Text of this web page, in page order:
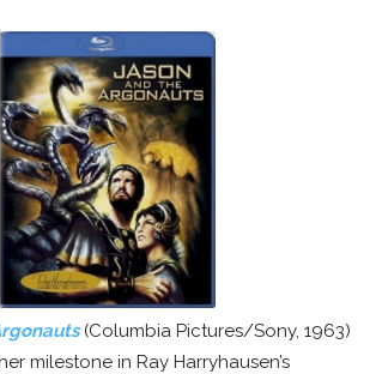
(Columbia Pictures/Sony, 1963)
milestone in Ray Harryhausen’s